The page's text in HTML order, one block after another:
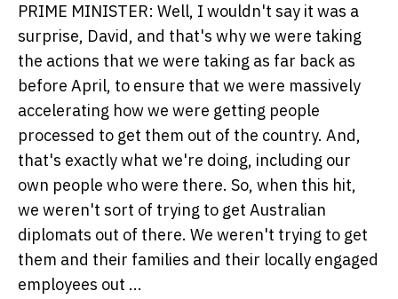
PRIME MINISTER: Well, I wouldn't say it was a
surprise, David, and that's why we were taking
the actions that we were taking as far back as
before April, to ensure that we were massively
accelerating how we were getting people
processed to get them out of the country. And,
that's exactly what we're doing, including our
own people who were there. So, when this hit,
we weren't sort of trying to get Australian
diplomats out of there. We weren't trying to get
them and their families and their locally engaged
employees out ...